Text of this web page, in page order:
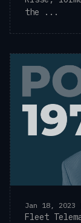
the ...
Jan 18,
Fleet